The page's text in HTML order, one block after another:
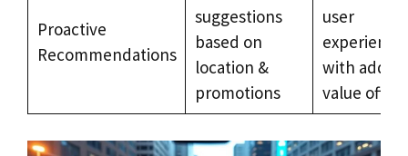
Proactive
Recommendations
suggestions
based on
location &
promotions
user
experience
with added
value offers